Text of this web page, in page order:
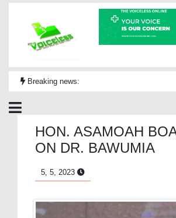
Breaking news:
HON. ASAMOAH
ON DR. BAWUMIA
5, 5, 2023